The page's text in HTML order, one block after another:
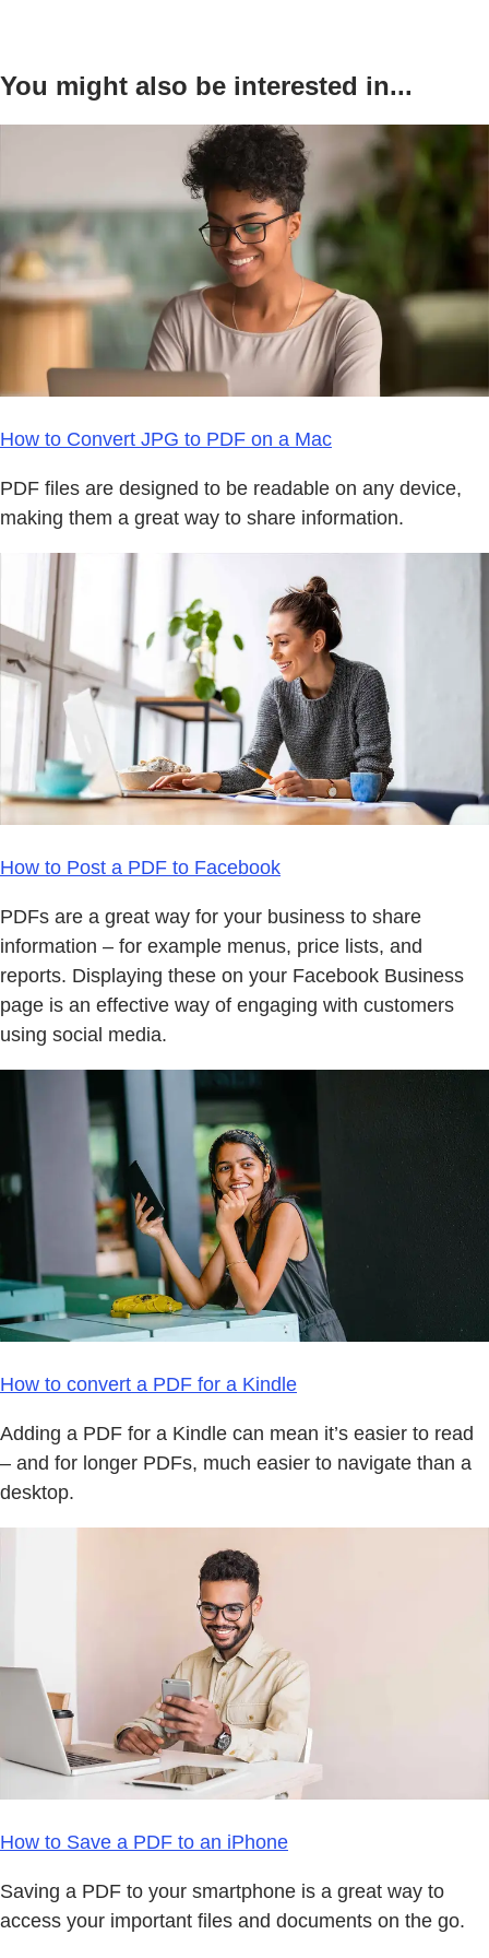
You might also be interested in...
How to Convert JPG to PDF on a Mac
PDF files are designed to be readable on any device,
making them a great way to share information.
How to Post a PDF to Facebook
PDFs are a great way for your business to share
information – for example menus, price lists, and
reports. Displaying these on your Facebook Business
page is an effective way of engaging with customers
using social media.
How to convert a PDF for a Kindle
Adding a PDF for a Kindle can mean it’s easier to read
– and for longer PDFs, much easier to navigate than a
desktop.
How to Save a PDF to an iPhone
Saving a PDF to your smartphone is a great way to
access your important files and documents on the go.